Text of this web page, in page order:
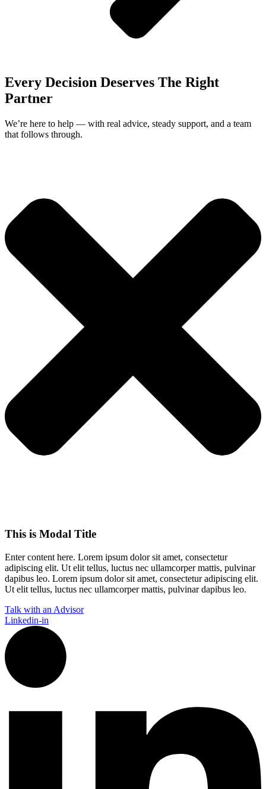
Every Decision Deserves The Right
Partner
We’re here to help — with real advice, steady support, and a team
that follows through.
This is Modal Title
Enter content here. Lorem ipsum dolor sit amet, consectetur
adipiscing elit. Ut elit tellus, luctus nec ullamcorper mattis, pulvinar
dapibus leo.​ Lorem ipsum dolor sit amet, consectetur adipiscing elit.
Ut elit tellus, luctus nec ullamcorper mattis, pulvinar dapibus leo.
Talk with an Advisor
Linkedin-in